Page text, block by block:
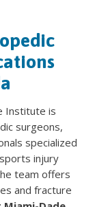
Institute is
surgeons,
specialized
injury
team offers
and fracture